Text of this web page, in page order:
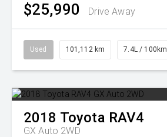
$25,990 Drive Away
Used 101,112 km 7.4L / 100km
2018 Toyota RAV4
GX Auto 2WD